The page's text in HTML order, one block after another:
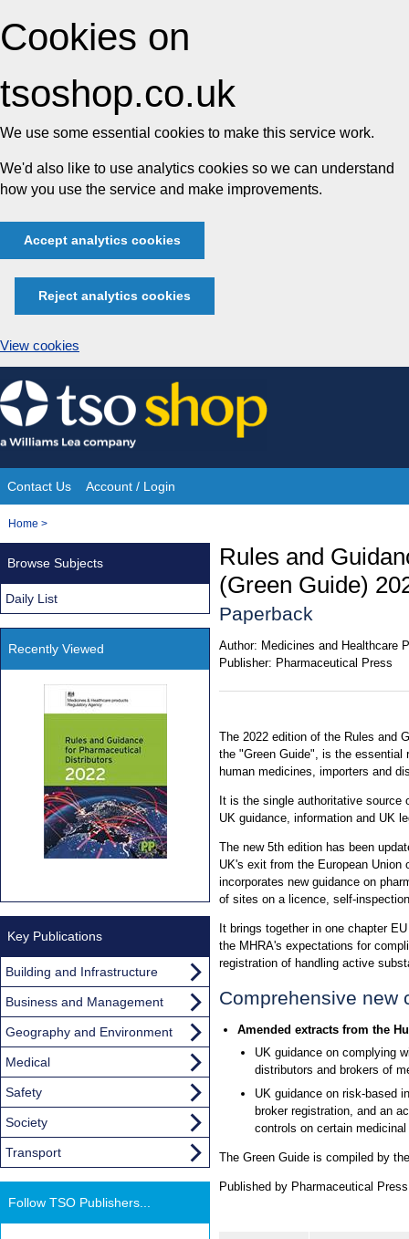
Cookies on
tsoshop.co.uk
We use some essential cookies to make this service work.
We'd also like to use analytics cookies so we can understand
how you use the service and make improvements.
Accept analytics cookies
Reject analytics cookies
View cookies
Skip
to
content
Site
Navigation
Contact Us Account / Login
You
Home >
Rules and
(Green Guide)
Paperback
Author: Medicines and Healthcare
Publisher: Pharmaceutical Press
The 2022 edition of the Rules and
the "Green Guide", is the essential
human medicines, importers and
It is the single authoritative source
UK guidance, information and UK
The new 5th edition has been
UK's exit from the European
incorporates new guidance on
of sites on a licence, self-
It brings together in one chapter
the MHRA's expectations for
registration of handling active
Comprehensive new
Amended extracts from the
UK guidance on complying
distributors and brokers of
UK guidance on risk-based
broker registration, and an
controls on certain
The Green Guide is compiled by
Published by Pharmaceutical
Browse Subjects
Daily List
Recently Viewed
Key Publications
Building and Infrastructure
Business and Management
Geography and Environment
Medical
Safety
Society
Transport
Follow TSO Publishers...